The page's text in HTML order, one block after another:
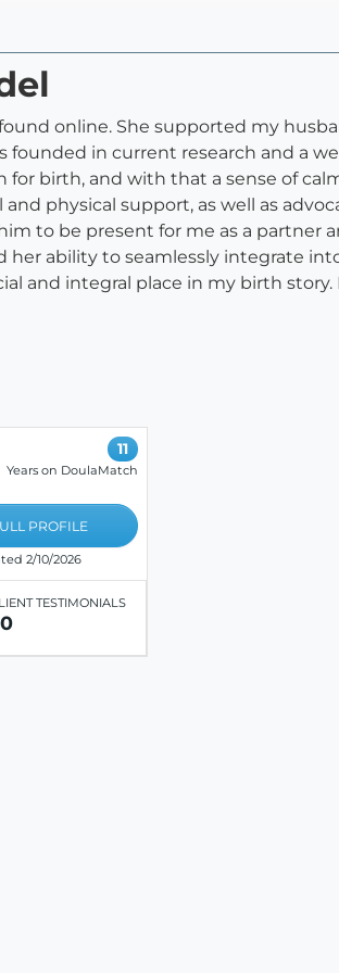
online. She supported my
in current research and a
birth, and with that a sense of
physical support, as well as
to be present for me as a partner
ability to seamlessly integrate
and integral place in my birth
11
Years on DoulaMatch
PROFILE
2/10/2026
TESTIMONIALS